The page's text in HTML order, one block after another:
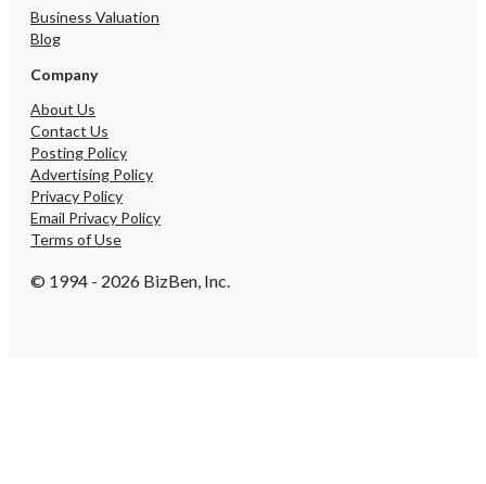
Business Valuation
Blog
Company
About Us
Contact Us
Posting Policy
Advertising Policy
Privacy Policy
Email Privacy Policy
Terms of Use
© 1994 - 2026 BizBen, Inc.